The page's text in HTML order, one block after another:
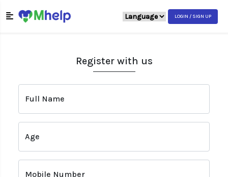
LOGIN / SIGN UP
Register with us
Full Name
Age
Mobile Number